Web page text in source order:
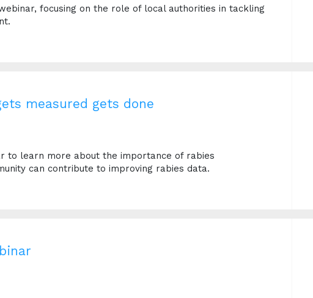
focusing on the role of local authorities in tackling
measured gets done
to learn more about the importance of rabies
can contribute to improving rabies data.